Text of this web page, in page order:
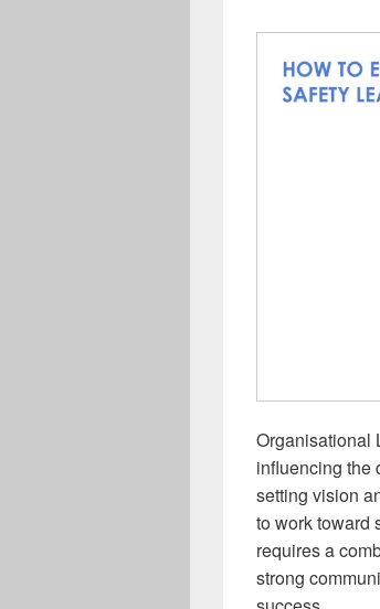
Organisational
influencing the
setting vision
to work toward
requires a
strong